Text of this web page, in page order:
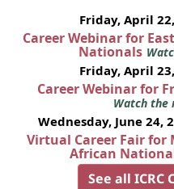
Friday, April
Career Webinar for
Nationals
Friday, April
Career Webinar for
Watch the
Wednesday, June 24,
Virtual Career Fair for
African
See all ICRC